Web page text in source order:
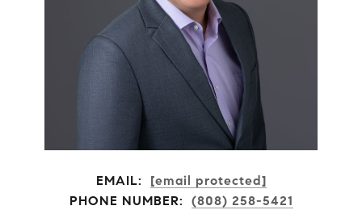
EMAIL: [email protected]
PHONE NUMBER: (808) 258-5421